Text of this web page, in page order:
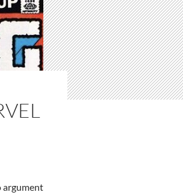
argument